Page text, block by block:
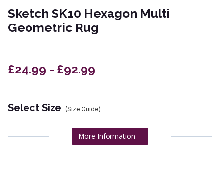
Sketch SK10 Hexagon Multi
Geometric Rug
£24.99 - £92.99
Select Size (Size Guide)
More Information